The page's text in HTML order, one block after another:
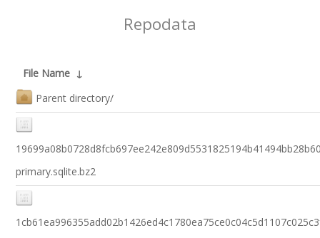
Repodata
File Name ↓
Parent directory/
primary.sqlite.bz2